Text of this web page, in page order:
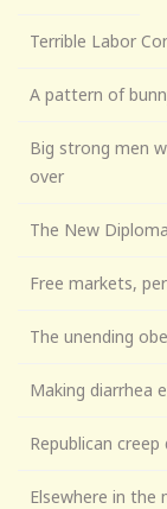
Terrible Labor
A pattern of
Big strong men
over
The New
Free markets,
The unending
Making diarrhea
Republican
Elsewhere in the